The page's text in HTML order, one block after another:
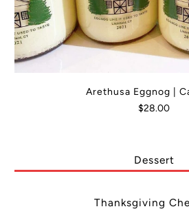
Arethusa Eggnog |
$28.00
Dessert
Thanksgiving